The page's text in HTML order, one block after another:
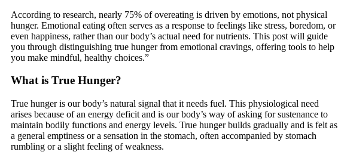
According to research, nearly 75% of overeating is driven by emotions, not physical
hunger. Emotional eating often serves as a response to feelings like stress, boredom, or
even happiness, rather than our body’s actual need for nutrients. This post will guide
you through distinguishing true hunger from emotional cravings, offering tools to help
you make mindful, healthy choices.”
What is True Hunger?
True hunger is our body’s natural signal that it needs fuel. This physiological need
arises because of an energy deficit and is our body’s way of asking for sustenance to
maintain bodily functions and energy levels. True hunger builds gradually and is felt as
a general emptiness or a sensation in the stomach, often accompanied by stomach
rumbling or a slight feeling of weakness.